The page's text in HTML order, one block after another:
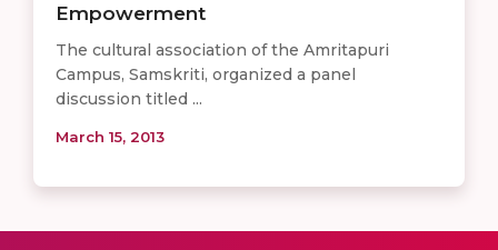
Empowerment
The cultural association of the Amritapuri
Campus, Samskriti, organized a panel
discussion titled ...
March 15, 2013